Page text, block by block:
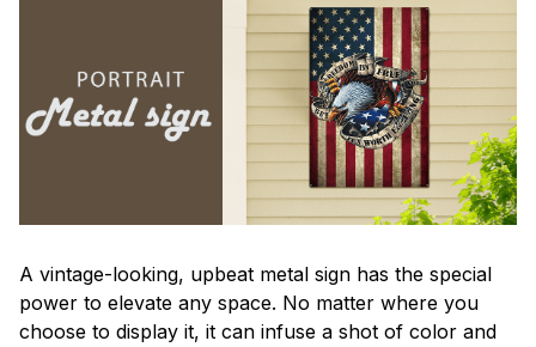
A vintage-looking, upbeat metal sign has the special
power to elevate any space. No matter where you
choose to display it, it can infuse a shot of color and